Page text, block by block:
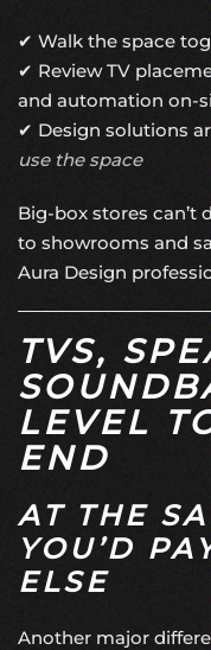
✔ Walk the space
✔ Review TV
and automation on-
✔ Design solutions
use the space
Big-box stores can’t
to showrooms and
Aura Design
TVS,
LEVEL
END
AT THE
YOU’D
ELSE
Another major